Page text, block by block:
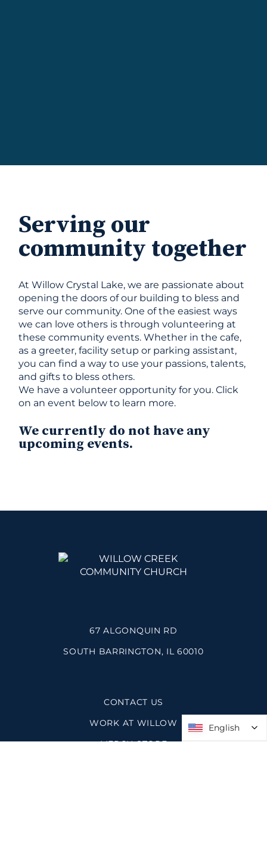
Serving our
community together
At Willow Crystal Lake, we are passionate about
opening the doors of our building to bless and
serve our community. One of the easiest ways
we can love others is through volunteering at
these community events. Whether in the cafe,
as a greeter, facility setup or parking assistant,
you can find a way to use your passions, talents,
and gifts to bless others.
We have a volunteer opportunity for you. Click
on an event below to learn more.
We currently do not have any
upcoming events.
67 ALGONQUIN RD
SOUTH BARRINGTON, IL 60010
CONTACT US
WORK AT WILLOW
MERCH STORE
English
English